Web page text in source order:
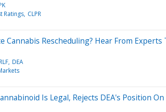
Ratings CLPR
Cannabis Rescheduling? Hear From
DEA
Is Legal, Rejects DEA's Position